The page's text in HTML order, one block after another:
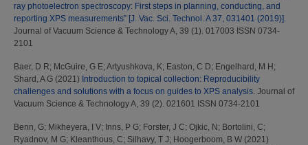
ray photoelectron spectroscopy: First steps in planning, conducting, and
reporting XPS measurements” [J. Vac. Sci. Technol. A 37, 031401 (2019)].
Journal of Vacuum Science & Technology A, 39 (1). 017003 ISSN 0734-
2101
Baer, D R; McGuire, G E; Artyushkova, K; Easton, C D; Engelhard, M H;
Shard, A G (2021) Introduction to topical collection: Reproducibility
challenges and solutions with a focus on guides to XPS analysis. Journal of
Vacuum Science & Technology A, 39 (2). 021601 ISSN 0734-2101
Benn, G; Mikheyera, I V; Inns, P G; Forster, J C; Ojkic, N; Bortolini, C;
Ryadnov, M G; Kleanthous, C; Silhavy, T J; Hoogerboom, B W (2021)